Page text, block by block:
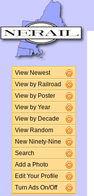
View Newest
View by Railroad
View by Poster
View by Year
View by Decade
View Random
New Ninety-Nine
Search
Add a Photo
Edit Your Profile
Turn Ads On/Off